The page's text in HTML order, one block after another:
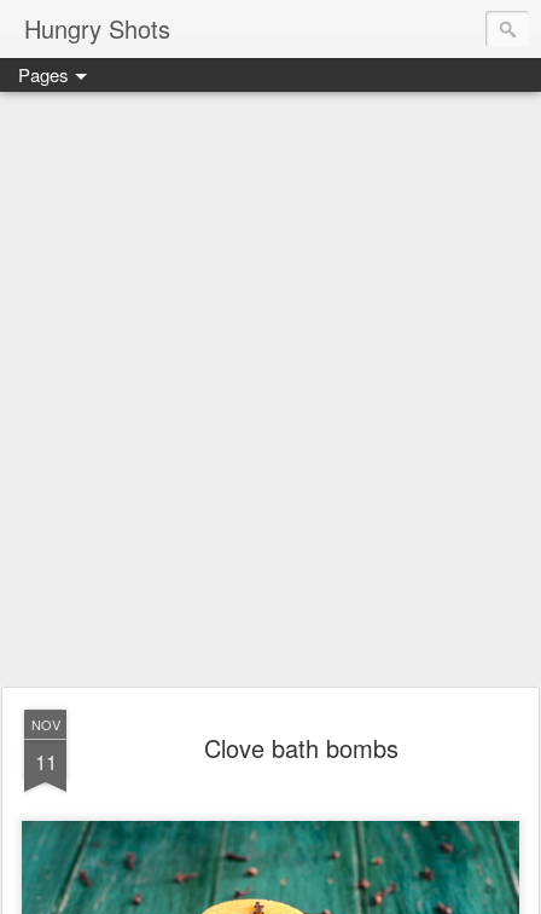
Hungry Shots
Pages
NOV
11 Clove bath bombs